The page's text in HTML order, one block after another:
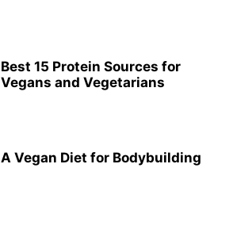
Best 15 Protein Sources for
Vegans and Vegetarians
A Vegan Diet for Bodybuilding